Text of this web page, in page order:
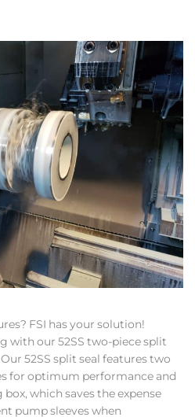
FSI has your solution!
with our 52SS two-piece split
52SS split seal features two
for optimum performance and
which saves the expense
pump sleeves when